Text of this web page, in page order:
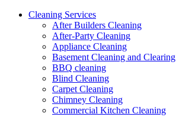
Cleaning Services
After Builders Cleaning
After-Party Cleaning
Appliance Cleaning
Basement Cleaning and Clearing
BBQ cleaning
Blind Cleaning
Carpet Cleaning
Chimney Cleaning
Commercial Kitchen Cleaning